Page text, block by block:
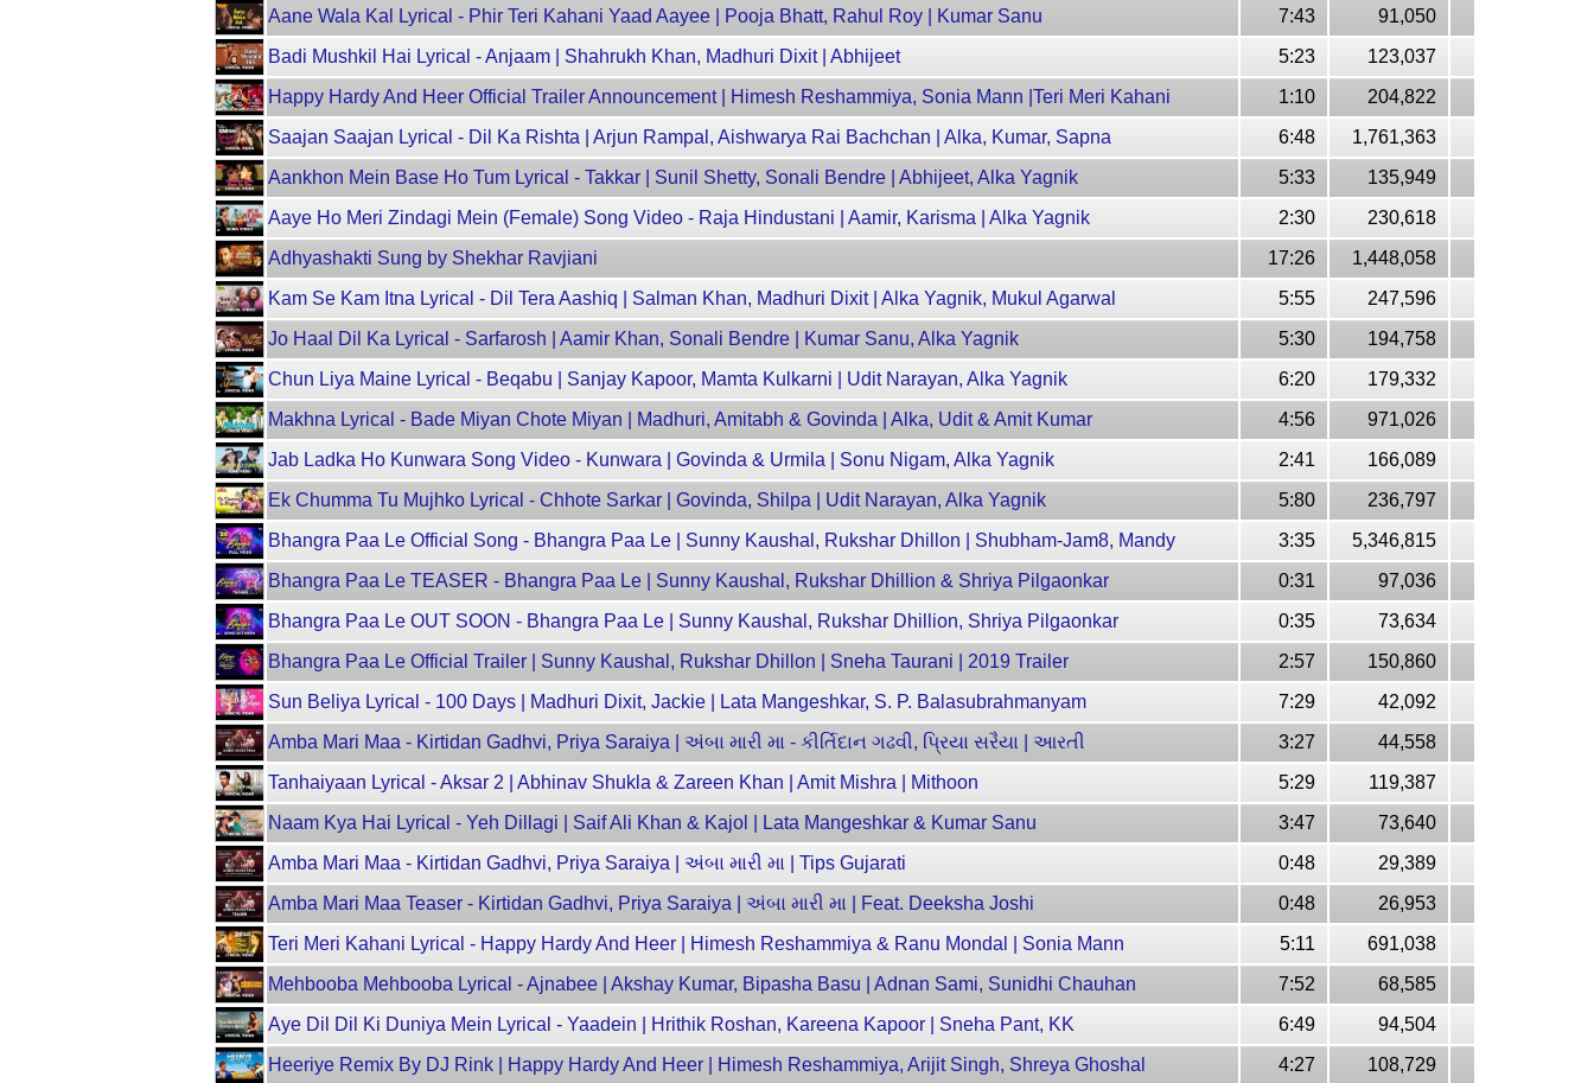
Aane Wala Kal Lyrical - Phir Teri Kahani Yaad Aayee | Pooja Bhatt, Rahul Roy | Kumar Sanu
7:43
91,050
Badi Mushkil Hai Lyrical - Anjaam | Shahrukh Khan, Madhuri Dixit | Abhijeet
5:23
123,037
Happy Hardy And Heer Official Trailer Announcement | Himesh Reshammiya, Sonia Mann |Teri Meri Kahani
1:10
204,822
Saajan Saajan Lyrical - Dil Ka Rishta | Arjun Rampal, Aishwarya Rai Bachchan | Alka, Kumar, Sapna
6:48
1,761,363
Aankhon Mein Base Ho Tum Lyrical - Takkar | Sunil Shetty, Sonali Bendre | Abhijeet, Alka Yagnik
5:33
135,949
Aaye Ho Meri Zindagi Mein (Female) Song Video - Raja Hindustani | Aamir, Karisma | Alka Yagnik
2:30
230,618
Adhyashakti Sung by Shekhar Ravjiani
17:26
1,448,058
Kam Se Kam Itna Lyrical - Dil Tera Aashiq | Salman Khan, Madhuri Dixit | Alka Yagnik, Mukul Agarwal
5:55
247,596
Jo Haal Dil Ka Lyrical - Sarfarosh | Aamir Khan, Sonali Bendre | Kumar Sanu, Alka Yagnik
5:30
194,758
Chun Liya Maine Lyrical - Beqabu | Sanjay Kapoor, Mamta Kulkarni | Udit Narayan, Alka Yagnik
6:20
179,332
Makhna Lyrical - Bade Miyan Chote Miyan | Madhuri, Amitabh & Govinda | Alka, Udit & Amit Kumar
4:56
971,026
Jab Ladka Ho Kunwara Song Video - Kunwara | Govinda & Urmila | Sonu Nigam, Alka Yagnik
2:41
166,089
Ek Chumma Tu Mujhko Lyrical - Chhote Sarkar | Govinda, Shilpa | Udit Narayan, Alka Yagnik
5:80
236,797
Bhangra Paa Le Official Song - Bhangra Paa Le | Sunny Kaushal, Rukshar Dhillon | Shubham-Jam8, Mandy
3:35
5,346,815
Bhangra Paa Le TEASER - Bhangra Paa Le | Sunny Kaushal, Rukshar Dhillion & Shriya Pilgaonkar
0:31
97,036
Bhangra Paa Le OUT SOON - Bhangra Paa Le | Sunny Kaushal, Rukshar Dhillion, Shriya Pilgaonkar
0:35
73,634
Bhangra Paa Le Official Trailer | Sunny Kaushal, Rukshar Dhillon | Sneha Taurani | 2019 Trailer
2:57
150,860
Sun Beliya Lyrical - 100 Days | Madhuri Dixit, Jackie | Lata Mangeshkar, S. P. Balasubrahmanyam
7:29
42,092
Amba Mari Maa - Kirtidan Gadhvi, Priya Saraiya | અંબા મારી મા - કીર્તિદાન ગઢવી, પ્રિયા સરૈયા | આરતી
3:27
44,558
Tanhaiyaan Lyrical - Aksar 2 | Abhinav Shukla & Zareen Khan | Amit Mishra | Mithoon
5:29
119,387
Naam Kya Hai Lyrical - Yeh Dillagi | Saif Ali Khan & Kajol | Lata Mangeshkar & Kumar Sanu
3:47
73,640
Amba Mari Maa - Kirtidan Gadhvi, Priya Saraiya | અંબા મારી મા | Tips Gujarati
0:48
29,389
Amba Mari Maa Teaser - Kirtidan Gadhvi, Priya Saraiya | અંબા મારી મા | Feat. Deeksha Joshi
0:48
26,953
Teri Meri Kahani Lyrical - Happy Hardy And Heer | Himesh Reshammiya & Ranu Mondal | Sonia Mann
5:11
691,038
Mehbooba Mehbooba Lyrical - Ajnabee | Akshay Kumar, Bipasha Basu | Adnan Sami, Sunidhi Chauhan
7:52
68,585
Aye Dil Dil Ki Duniya Mein Lyrical - Yaadein | Hrithik Roshan, Kareena Kapoor | Sneha Pant, KK
6:49
94,504
Heeriye Remix By DJ Rink | Happy Hardy And Heer | Himesh Reshammiya, Arijit Singh, Shreya Ghoshal
4:27 108,729